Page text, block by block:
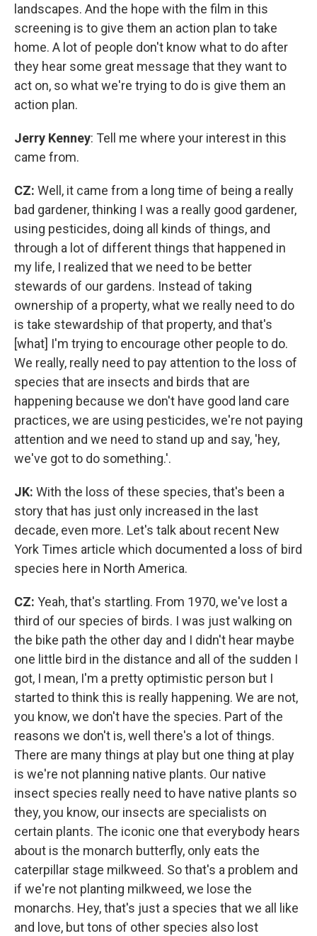
landscapes. And the hope with the film in this
screening is to give them an action plan to take
home. A lot of people don't know what to do after
they hear some great message that they want to
act on, so what we're trying to do is give them an
action plan.
Jerry Kenney: Tell me where your interest in this
came from.
CZ: Well, it came from a long time of being a really
bad gardener, thinking I was a really good gardener,
using pesticides, doing all kinds of things, and
through a lot of different things that happened in
my life, I realized that we need to be better
stewards of our gardens. Instead of taking
ownership of a property, what we really need to do
is take stewardship of that property, and that's
[what] I'm trying to encourage other people to do.
We really, really need to pay attention to the loss of
species that are insects and birds that are
happening because we don't have good land care
practices, we are using pesticides, we're not paying
attention and we need to stand up and say, 'hey,
we've got to do something.'.
JK: With the loss of these species, that's been a
story that has just only increased in the last
decade, even more. Let's talk about recent New
York Times article which documented a loss of bird
species here in North America.
CZ: Yeah, that's startling. From 1970, we've lost a
third of our species of birds. I was just walking on
the bike path the other day and I didn't hear maybe
one little bird in the distance and all of the sudden I
got, I mean, I'm a pretty optimistic person but I
started to think this is really happening. We are not,
you know, we don't have the species. Part of the
reasons we don't is, well there's a lot of things.
There are many things at play but one thing at play
is we're not planning native plants. Our native
insect species really need to have native plants so
they, you know, our insects are specialists on
certain plants. The iconic one that everybody hears
about is the monarch butterfly, only eats the
caterpillar stage milkweed. So that's a problem and
if we're not planting milkweed, we lose the
monarchs. Hey, that's just a species that we all like
and love, but tons of other species also lost